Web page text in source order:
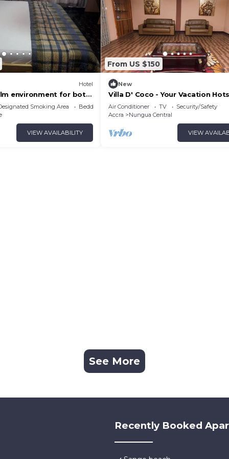
Hotel
environment for both
Smoking Area
Bedding/Linens
VIEW AVAILABILITY
From US $150
New
Villa D' Coco - Your Vacation
Air Conditioner TV
Security/Safety
Accra
Nungua Central
VIEW
See More
Recently Booked